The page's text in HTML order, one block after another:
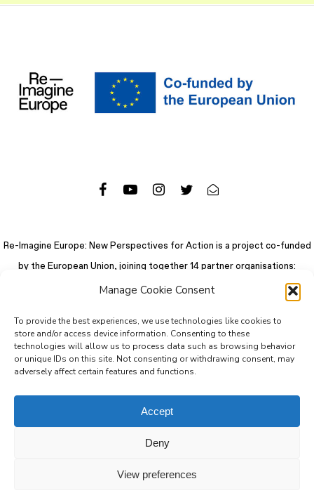
Manage Cookie Consent
To provide the best experiences, we use technologies like cookies to
store and/or access device information. Consenting to these
technologies will allow us to process data such as browsing behavior
or unique IDs on this site. Not consenting or withdrawing consent, may
adversely affect certain features and functions.
Accept
Deny
View preferences
Re-Imagine Europe: New Perspectives for Action is a project co-funded
by the European Union, joining together 14 partner organisations:
© 2026 Re-Imagine Europe.Privacy Policy.Colophon